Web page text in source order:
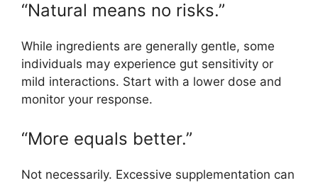
“Natural means no risks.”
While ingredients are generally gentle, some
individuals may experience gut sensitivity or
mild interactions. Start with a lower dose and
monitor your response.
“More equals better.”
Not necessarily. Excessive supplementation can